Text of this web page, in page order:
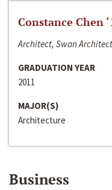
Constance Chen
Architect, Swan
GRADUATION YEAR
2011
MAJOR(S)
Architecture
Business